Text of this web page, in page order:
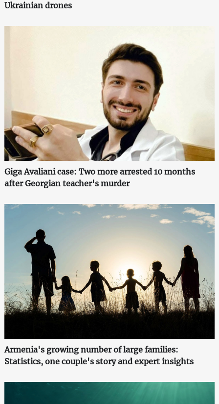
Ukrainian drones
Giga Avaliani case: Two more arrested 10 months
after Georgian teacher's murder
Armenia's growing number of large families:
Statistics, one couple's story and expert insights